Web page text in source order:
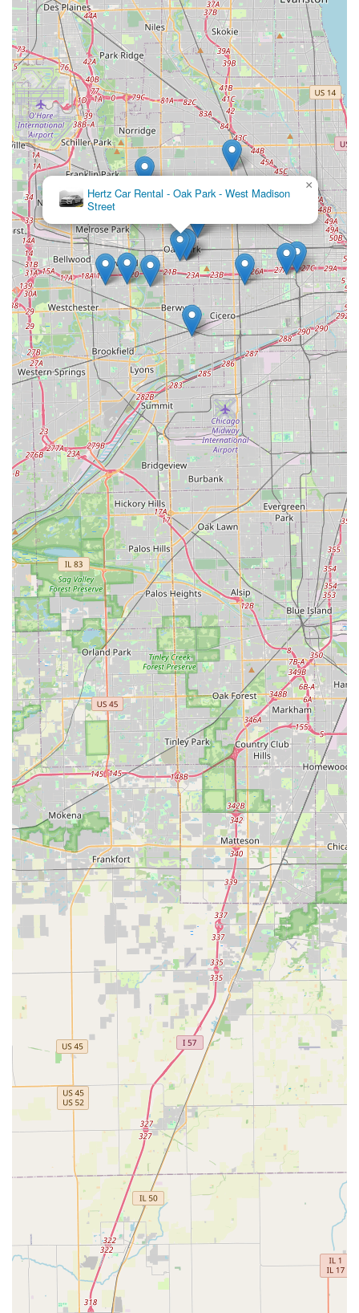
accessible by major roads and offering a free pick-up
service means that getting a rental car is less of a
logistical challenge and more of a seamless part of their
routine. This is particularly beneficial for those whose
cars are in the shop or who need temporary
transportation for local needs.
Variety of Vehicle Sizes, Including Specialty and EV
Options: Budget's diverse fleet goes beyond standard
sedans to include SUVs, minivans, trucks, and vans,
catering to a wide range of needs from family trips to
moving assistance. The availability of Electric Vehicles
and Hybrid options at some Budget locations also
speaks to a modern fleet, appealing to environmentally
conscious renters or those looking for fuel efficiency.
Competitive Pricing and Promotions:Budget
frequently offers various deals, such as "Save up to 10%
On a 5+ day rental" or "Free Upgrade" at neighborhood
locations. These promotions can provide excellent value
for money, making car rental more accessible and
affordable for Illinois locals.
Fastbreak Loyalty Program:For repeat customers, the
Fastbreak program streamlines the rental process,
reducing wait times and enhancing efficiency. This
convenience is a significant highlight for business
travelers or anyone who rents frequently.
Positive Customer Experiences: While a recent review
highlighted a concerning issue with a reservation not
being honored and a problematic vehicle (a box truck,
which may fall under Budget Truck Rental's specific
operations), another customer provided overwhelmingly
positive feedback. This individual praised the "absolutely
wonderful" staff for their assistance with renewing a
long-term rental, expressing deep gratitude for their role
in making a "dream come true" road trip possible. This
stark contrast suggests that while operational hiccups
can occur, the Oak Park team is capable of providing
exceptional, dedicated service, especially in complex
situations, indicating a strong commitment to problem-
solving and customer satisfaction for many clients.
Contact Information
For direct inquiries, reservations, or to arrange their
convenient pick-up service at the Budget Car Rental in Oak
Park, IL, you can use the following contact details:
Address: 414 Madison St, Oak Park, IL 60302, USA
Phone: (708) 358-2363
Mobile Phone: +1 708-358-2363
It is always highly recommended to call the branch directly to
discuss your specific car rental needs, confirm their current
fleet availability, inquire about their pick-up service policies,
and clarify any pricing or policy questions you may have. This
direct communication can help ensure a smooth and
satisfactory rental experience for your travels across Illinois. It
is particularly advisable to confirm the availability and condition
of specific vehicle types, especially for larger vehicles or if you
have specific requirements.
Conclusion: Why this place is suitable for locals
For residents of Oak Park and the wider Illinois region, Budget
Car Rental at 414 Madison St presents a highly suitable option
for their diverse car rental needs. Its prime location on a major
thoroughfare in Oak Park ensures exceptional accessibility for
locals in the western suburbs of Chicago, providing a
convenient and familiar point of access for temporary
transportation. This local presence is invaluable for those who
need a rental without venturing far from home or work,
whether it's for daily commuting, local errands, or supporting
business operations.
The wide variety of vehicles offered, from economical cars
perfect for navigating urban streets to spacious SUVs,
minivans, and even trucks for larger hauls, means that Budget
can cater to virtually any local requirement. This flexibility is a
significant advantage for Illinois residents who experience
diverse needs, from family outings to practical moving
assistance. The availability of electric and hybrid options also
Hertz Car Rental - Oak Park - West Madison
Street
×